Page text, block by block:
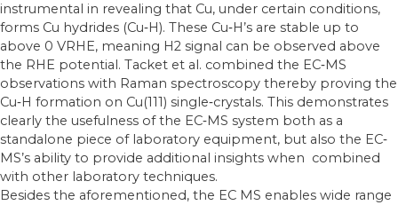
instrumental in revealing that Cu, under certain conditions,
forms Cu hydrides (Cu‐H). These Cu‐H’s are stable up to
above 0 VRHE, meaning H2 signal can be observed above
the RHE potential. Tacket et al. combined the EC‐MS
observations with Raman spectroscopy thereby proving the
Cu‐H formation on Cu(111) single‐crystals. This demonstrates
clearly the usefulness of the EC‐MS system both as a
standalone piece of laboratory equipment, but also the EC‐
MS’s ability to provide additional insights when combined
with other laboratory techniques.
Besides the aforementioned, the EC MS enables wide range